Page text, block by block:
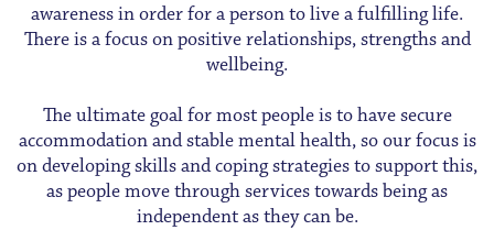
awareness in order for a person to live a fulfilling life.
There is a focus on positive relationships, strengths and
wellbeing.
The ultimate goal for most people is to have secure
accommodation and stable mental health, so our focus is
on developing skills and coping strategies to support this,
as people move through services towards being as
independent as they can be.